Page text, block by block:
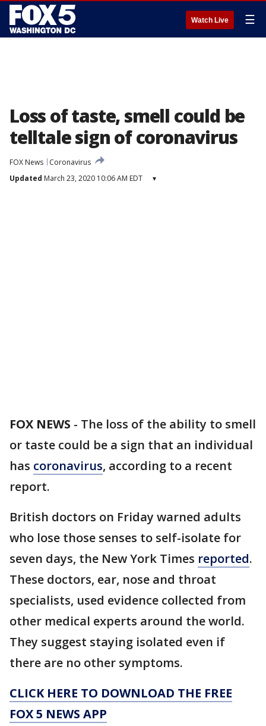
Watch Live ☰
Loss of taste, smell could be
telltale sign of coronavirus
FOX News
Coronavirus
Updated March 23, 2020 10:06 AM EDT ▾
FOX NEWS - The loss of the ability to smell
or taste could be a sign that an individual
has coronavirus, according to a recent
report.
British doctors on Friday warned adults
who lose those senses to self-isolate for
seven days, the New York Times reported.
These doctors, ear, nose and throat
specialists, used evidence collected from
other medical experts around the world.
They suggest staying isolated even if
there are no other symptoms.
CLICK HERE TO DOWNLOAD THE FREE
FOX 5 NEWS APP